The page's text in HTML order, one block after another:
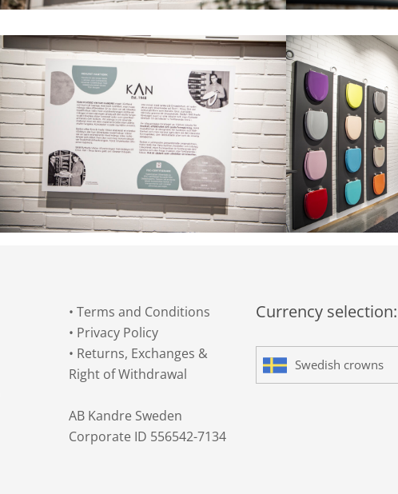
• Terms and Conditions
• Privacy Policy
• Returns, Exchanges &
Right of Withdrawal
AB Kandre Sweden
Corporate ID 556542-7134
Currency selection:
Swedish crowns